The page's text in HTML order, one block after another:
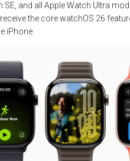
SE, and all Apple Watch Ultra
the core watchOS 26
iPhone.